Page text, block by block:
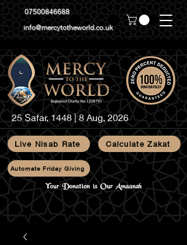
25 Ṣafar, 1448 | 8 Aug, 2026
Live Nisab Rate Calculate Zakat
Automate Friday Giving
info@mercytotheworld.co.uk
07500846688